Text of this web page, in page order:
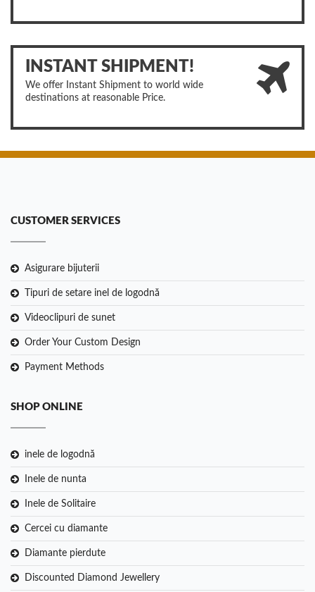
INSTANT SHIPMENT!
We offer Instant Shipment to world wide
destinations at reasonable Price.
CUSTOMER SERVICES
Asigurare bijuterii
Tipuri de setare inel de logodnă
Videoclipuri de sunet
Order Your Custom Design
Payment Methods
SHOP ONLINE
inele de logodnă
Inele de nunta
Inele de Solitaire
Cercei cu diamante
Diamante pierdute
Discounted Diamond Jewellery